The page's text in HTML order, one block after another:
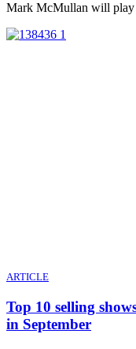
Mark McMullan will play
ARTICLE
Top 10 selling
in September